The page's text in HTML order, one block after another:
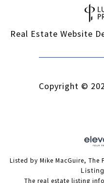
Real Estate Website
Copyright ©
Listed by Mike MacGuire, The
The real estate listing